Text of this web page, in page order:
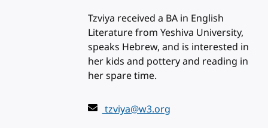
Tzviya received a BA in English
Literature from Yeshiva University,
speaks Hebrew, and is interested in
her kids and pottery and reading in
her spare time.
tzviya@w3.org